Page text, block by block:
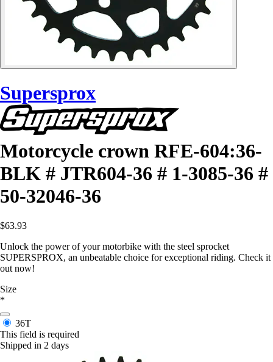
Supersprox
Motorcycle crown RFE-604:36-
BLK # JTR604-36 # 1-3085-36 #
50-32046-36
$63.93
Unlock the power of your motorbike with the steel sprocket
SUPERSPROX, an unbeatable choice for exceptional riding. Check it
out now!
Size
*
36T
This field is required
Shipped in 2 days